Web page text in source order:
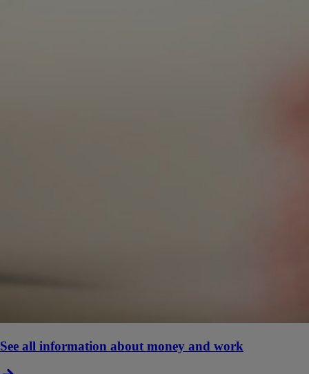
See all information about money and work